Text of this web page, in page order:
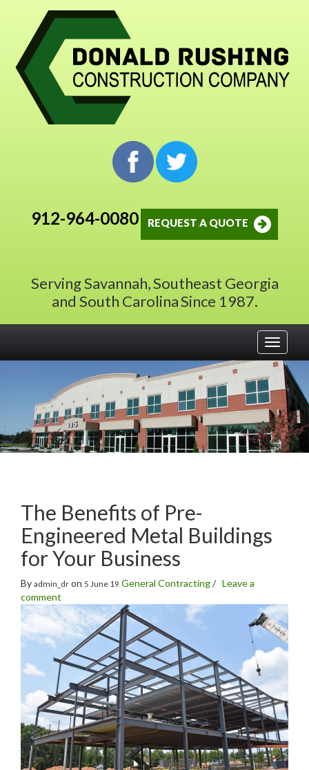
912-964-0080 REQUEST A QUOTE
Serving Savannah,Southeast Georgia
and South CarolinaSince 1987.
Toggle
The Benefits of Pre-
Engineered Metal Buildings
for Your Business
By admin_dr on 5 June 19 General Contracting/ Leave a
comment